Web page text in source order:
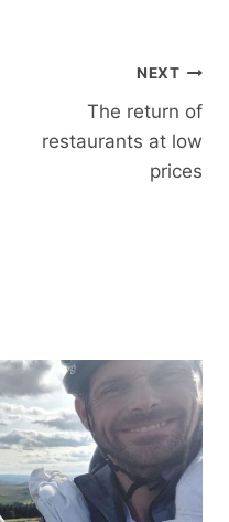
NEXT
The return of
restaurants at low
prices